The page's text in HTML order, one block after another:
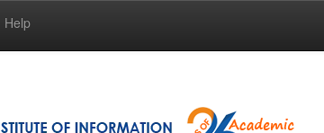
Help